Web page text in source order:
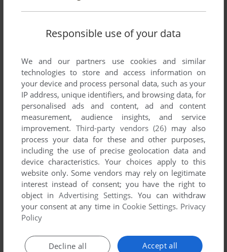
Share your gamer memories, help others to run the game or
comment anything you'd like. If you have trouble to run
YOUR NICKNAME:
YOUR COMMENT:
Responsible use of your data
We and our partners use cookies and similar
technologies to store and access information on
your device and process personal data, such as your
IP address, unique identifiers, and browsing data, for
personalised ads and content, ad and content
measurement, audience insights, and service
improvement. Third-party vendors (26) may also
process your data for these and other purposes,
including the use of precise geolocation data and
device characteristics. Your choices apply to this
website only. Some vendors may rely on legitimate
interest instead of consent; you have the right to
object inAdvertising Settings. You can withdraw
your consent at any time in Cookie Settings. Privacy
Policy
Accept all
Decline all